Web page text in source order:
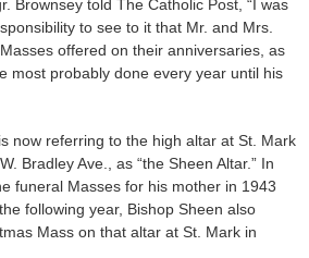
Brownsey told The Catholic Post, “I was
to see to it that Mr. and Mrs.
offered on their anniversaries, as
most probably done every year until his
now referring to the high altar at St. Mark
Bradley Ave., as “the Sheen Altar.” In
funeral Masses for his mother in 1943
following year, Bishop Sheen also
Mass on that altar at St. Mark in